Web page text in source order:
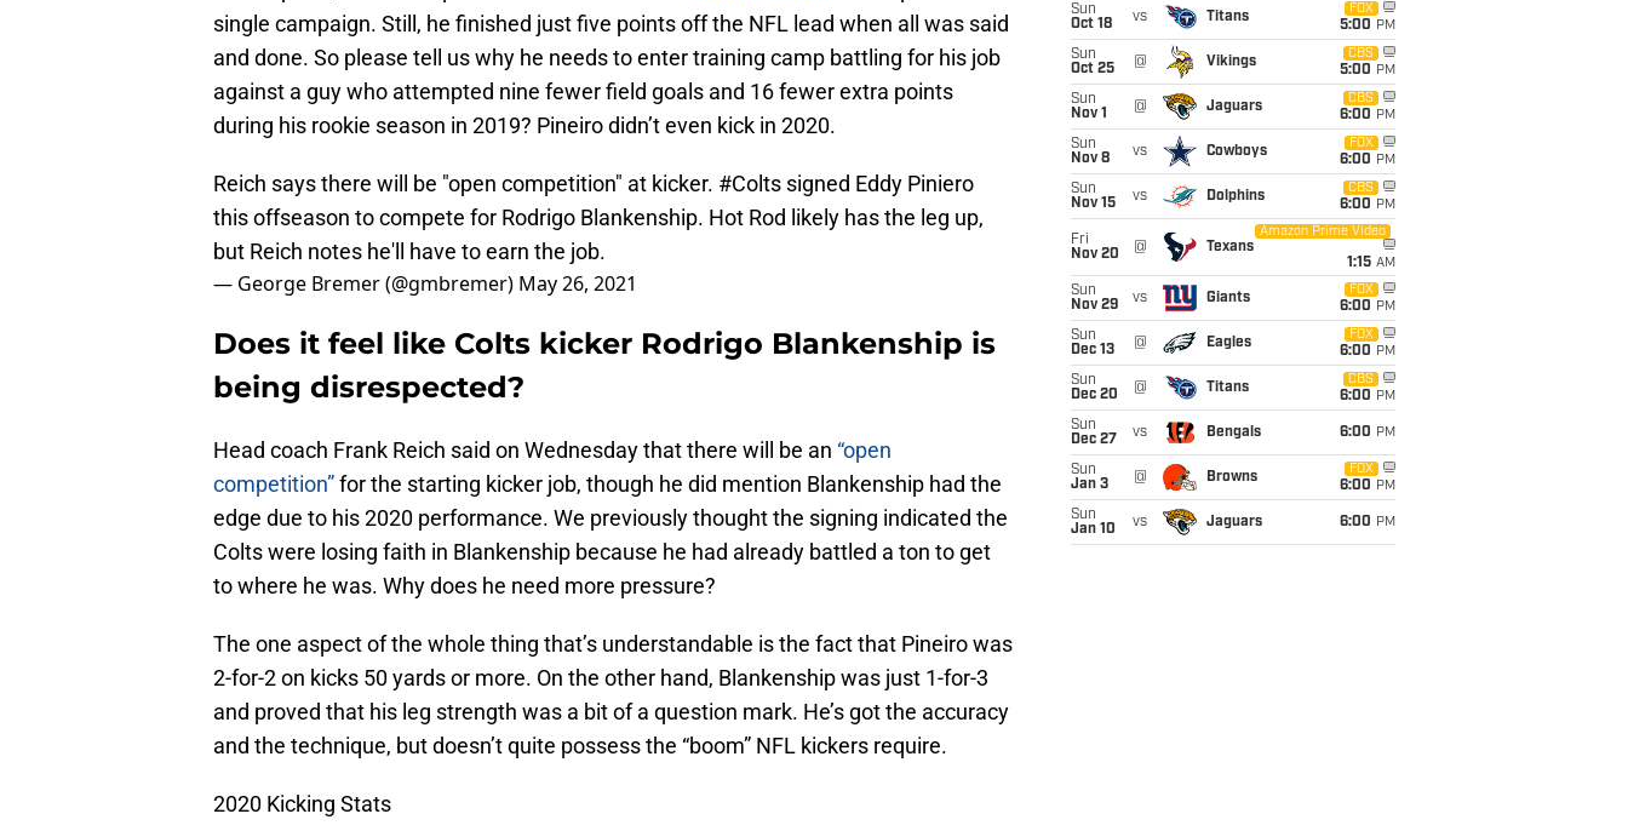
single campaign. Still, he finished just five points off the NFL lead when all was said
and done. So please tell us why he needs to enter training camp battling for his job
against a guy who attempted nine fewer field goals and 16 fewer extra points
during his rookie season in 2019? Pineiro didn’t even kick in 2020.
Reich says there will be "open competition" at kicker. #Colts signed Eddy Piniero
this offseason to compete for Rodrigo Blankenship. Hot Rod likely has the leg up,
but Reich notes he'll have to earn the job.
— George Bremer (@gmbremer) May 26, 2021
Does it feel like Colts kicker Rodrigo Blankenship is
being disrespected?
Head coach Frank Reich said on Wednesday that there will be an “open
competition”for the starting kicker job, though he did mention Blankenship had the
edge due to his 2020 performance. We previously thought the signing indicated the
Colts were losing faith in Blankenship because he had already battled a ton to get
to where he was. Why does he need more pressure?
The one aspect of the whole thing that’s understandable is the fact that Pineiro was
2-for-2 on kicks 50 yards or more. On the other hand, Blankenship was just 1-for-3
and proved that his leg strength was a bit of a question mark. He’s got the accuracy
and the technique, but doesn’t quite possess the “boom” NFL kickers require.
2020 Kicking Stats
Sun
Oct 18
vs Titans
FOX
5:00 PM
Sun
Oct 25
@ Vikings
CBS
5:00 PM
Sun
Nov 1
@ Jaguars
CBS
6:00 PM
Sun
Nov 8
vs Cowboys
FOX
6:00 PM
Sun
Nov 15
vs Dolphins
CBS
6:00 PM
Fri
Nov 20
@ Texans
Amazon Prime Video
1:15 AM
Sun
Nov 29
vs Giants
FOX
6:00 PM
Sun
Dec 13
@ Eagles
FOX
6:00 PM
Sun
Dec 20
@ Titans
CBS
6:00 PM
Sun
Dec 27
vs Bengals 6:00 PM
Sun
Jan 3
@ Browns
FOX
6:00 PM
Sun
Jan 10
vs Jaguars 6:00 PM